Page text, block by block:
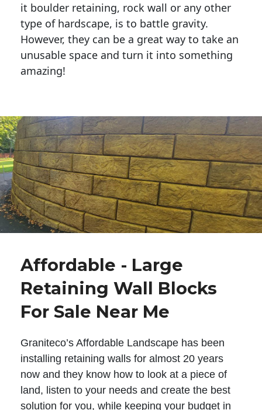
it boulder retaining, rock wall or any other
type of hardscape, is to battle gravity.
However, they can be a great way to take an
unusable space and turn it into something
amazing!
Affordable - Large
Retaining Wall Blocks
For Sale Near Me
Graniteco’s Affordable Landscape has been
installing retaining walls for almost 20 years
now and they know how to look at a piece of
land, listen to your needs and create the best
solution for you, while keeping your budget in